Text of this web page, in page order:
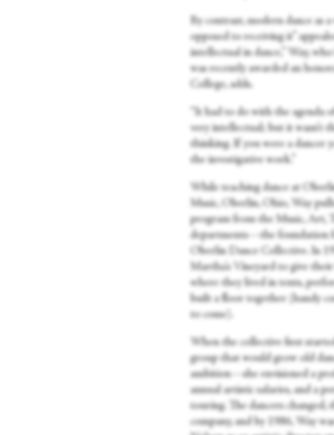
By contrast, modern dance as
opposed to receiving it”
intellectual in dance,” Way,
was recently awarded an
College, adds.
“It had to do with the agenda
very intellectual; but it wasn’t
thinking. If you were a dancer
the investigative work.”
While teaching dance at
Music, Oberlin, Ohio, Way
program from the Music, Art,
departments—the foundation
Oberlin Dance Collective. In
Martha's Vineyard to give
where they lived in tents,
built a floor together (handy
to come).
When the collective first
group that would grow old
ambition—she envisioned a
annual artistic salaries, and a
touring. The dancers
company, and by 1986, Way